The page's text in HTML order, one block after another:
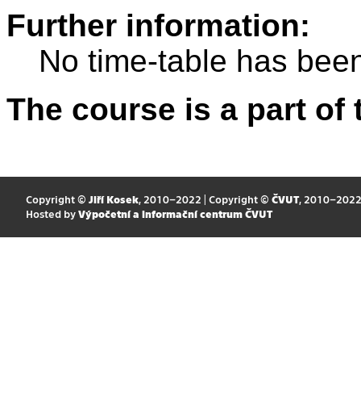
Further information:
No time-table has
The course is a part
Copyright © Jiří Kosek, 2010–2022 | Copyright © ČVUT, 2010–2022
Hosted by Výpočetní a informační centrum ČVUT